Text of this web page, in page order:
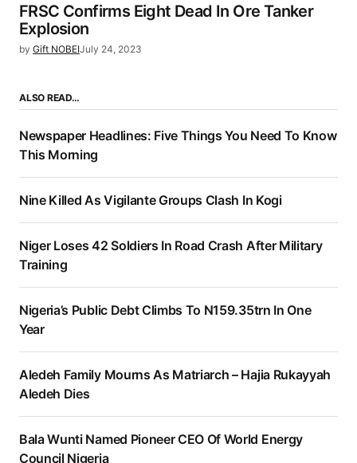
FRSC Confirms Eight Dead In Ore Tanker
Explosion
by Gift NOBEIJuly 24, 2023
ALSO READ…
Newspaper Headlines: Five Things You Need To Know
This Morning
Nine Killed As Vigilante Groups Clash In Kogi
Niger Loses 42 Soldiers In Road Crash After Military
Training
Nigeria’s Public Debt Climbs To N159.35trn In One
Year
Aledeh Family Mourns As Matriarch – Hajia Rukayyah
Aledeh Dies
Bala Wunti Named Pioneer CEO Of World Energy
Council Nigeria